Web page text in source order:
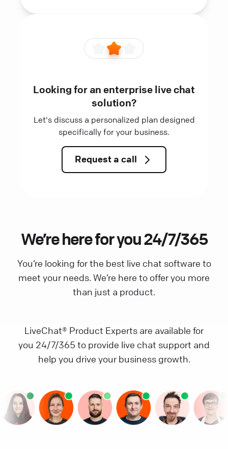
Looking for an enterprise live chat
solution?
Let's discuss a personalized plan designed
specifically for your business.
Request a call
We’re here for you 24/7/365
You’re looking for the best live chat software to
meet your needs. We’re here to offer you more
than just a product.
LiveChat® Product Experts are available for
you 24/7/365 to provide live chat support and
help you drive your business growth.